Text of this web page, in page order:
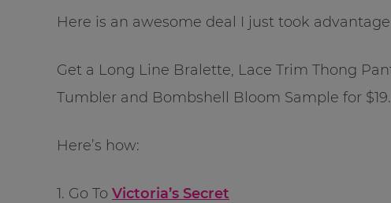
Here is an awesome deal I just took
Get a Long Line Bralette, Lace Trim Thong
Tumbler and Bombshell Bloom Sample for
Here’s how:
1. Go To Victoria’s Secret